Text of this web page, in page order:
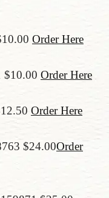
Order Here
$10.00 Order Here
Order Here
$24.00Order